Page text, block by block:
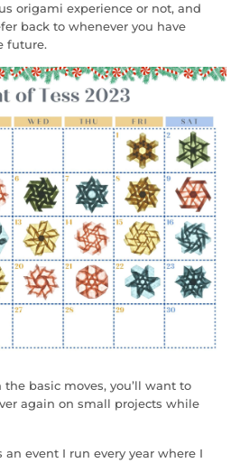
origami experience or not, and
back to whenever you have
future.
basic moves, you’ll want to
again on small projects while
an event I run every year where I